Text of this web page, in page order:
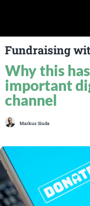
Fundraising
Why this
important
channel
Markus Siuda